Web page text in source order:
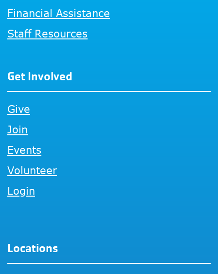
Financial Assistance
Staff Resources
Get Involved
Give
Join
Events
Volunteer
Login
Locations